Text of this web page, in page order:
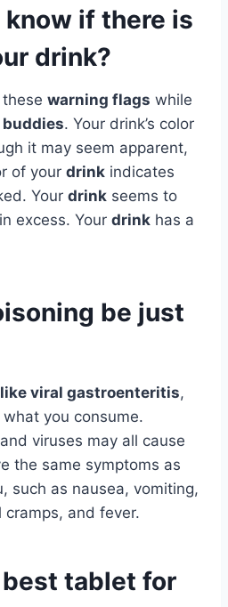
know if there is
drink?
warning flags while
buddies. Your drink’s color
it may seem apparent,
of your drink indicates
Your drink seems to
excess. Your drink has a
be just
viral gastroenteritis,
what you consume.
viruses may all cause
the same symptoms as
such as nausea, vomiting,
and fever.
tablet for